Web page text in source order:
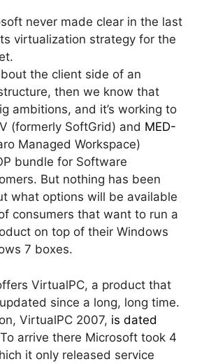
never made clear in the last
virtualization strategy for the
the client side of an
then we know that
ambitions, and it’s working to
(formerly SoftGrid) and MED-
Managed Workspace)
bundle for Software
But nothing has been
what options will be available
consumers that want to run a
on top of their Windows
7 boxes.
VirtualPC, a product that
since a long, long time.
VirtualPC 2007, is dated
arrive there Microsoft took 4
it only released service